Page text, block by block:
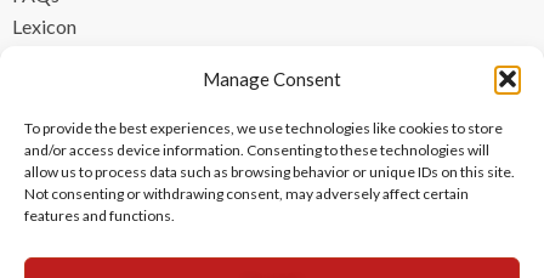
Manage Consent
To provide the best experiences, we use technologies like cookies to store
and/or access device information. Consenting to these technologies will
allow us to process data such as browsing behavior or unique IDs on this site.
Not consenting or withdrawing consent, may adversely affect certain
features and functions.
Lexicon
FR +33 (0) 1 84 17 45 32
UK +44 (0) 203 445 0535